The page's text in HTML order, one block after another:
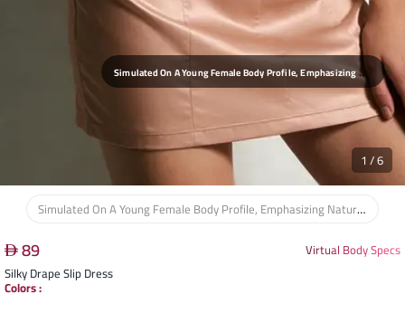
S
Imulated On A Young Female Body Profile, Emphasizing Natural Curves And Comfortable Drape For Home And Sleepwear.
1 /6
Simulated On A Young Female Body Profile, Emphasizing Natural Curves And Comfortable Drape For Home And Sleepwear.
89
Virtual Body Specs
Silky Drape Slip Dress
Colors: